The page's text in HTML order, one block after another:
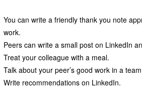
You can write a friendly thank you note
work.
Peers can write a small post on LinkedIn
Treat your colleague with a meal.
Talk about your peer’s good work in a
Write recommendations on LinkedIn.